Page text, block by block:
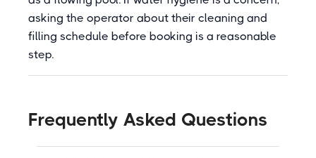
asking the operator about their cleaning and
filling schedule before booking is a reasonable
step.
Frequently Asked Questions